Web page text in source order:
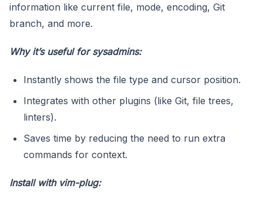
information like current file, mode, encoding, Git
branch, and more.
Why it’s useful for sysadmins:
Instantly shows the file type and cursor position.
Integrates with other plugins (like Git, file trees,
linters).
Saves time by reducing the need to run extra
commands for context.
Install with vim-plug: